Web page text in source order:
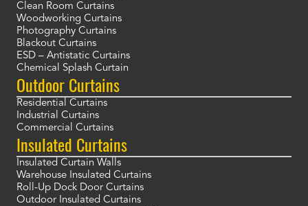
Clean Room Curtains
Woodworking Curtains
Photography Curtains
Blackout Curtains
ESD – Antistatic Curtains
Chemical Splash Curtain
Outdoor Curtains
Residential Curtains
Industrial Curtains
Commercial Curtains
Insulated Curtains
Insulated Curtain Walls
Warehouse Insulated Curtains
Roll-Up Dock Door Curtains
Outdoor Insulated Curtains